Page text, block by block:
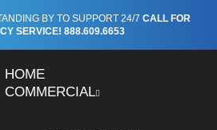
BY TO SUPPORT 24/7 CALL FOR
SERVICE! 888.609.6653
HOME
COMMERCIAL
damage